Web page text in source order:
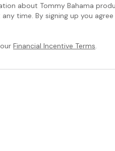
about Tommy Bahama
time. By signing up you
Financial Incentive Terms.